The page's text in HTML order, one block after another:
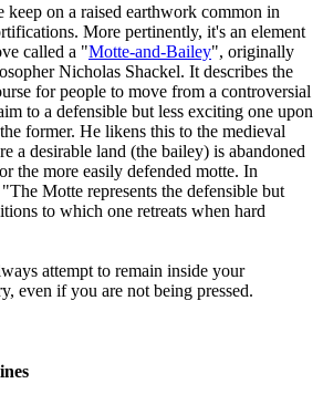
keep on a raised earthwork common in
More pertinently, it's an element
called a "Motte-and-Bailey", originally
Nicholas Shackel. It describes the
for people to move from a controversial
to a defensible but less exciting one upon
former. He likens this to the medieval
a desirable land (the bailey) is abandoned
the more easily defended motte. In
Motte represents the defensible but
to which one retreats when hard
attempt to remain inside your
even if you are not being pressed.